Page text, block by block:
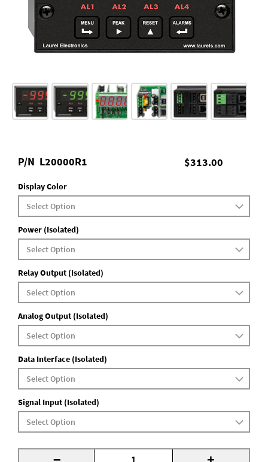
$313.00
P/N L20000R1
Display Color
Power (Isolated)
Relay Output (Isolated)
Analog Output (Isolated)
Data Interface (Isolated)
Signal Input (Isolated)
-